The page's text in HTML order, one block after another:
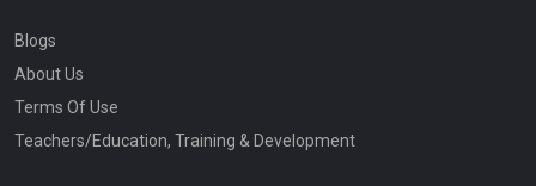
Blogs
About Us
Terms Of Use
Teachers/Education, Training & Development